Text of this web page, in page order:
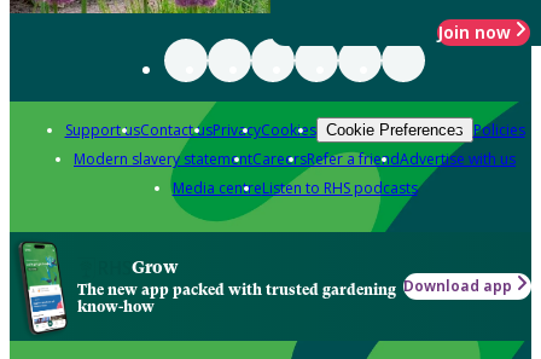
Join now
Support usContact usPrivacyCookies Cookie Preferences Policies
Modern slavery statementCareersRefer a friendAdvertise with us
Media centreListen to RHS podcasts
Grow
The new app packed with trusted gardening
know-how
Download app